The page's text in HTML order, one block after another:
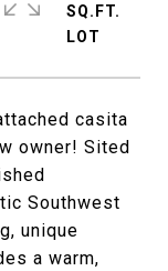
casita
owner! Sited
Southwest
unique
a warm,
SQ.FT.